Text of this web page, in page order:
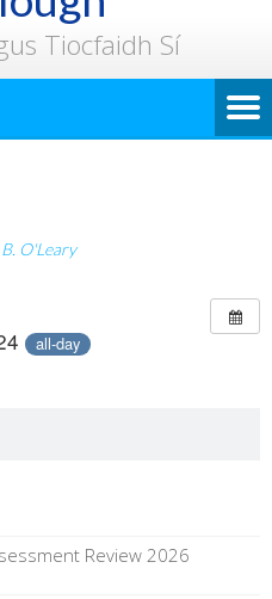
Tiocfaidh Sí
B. O'Leary
all-day
Review 2026